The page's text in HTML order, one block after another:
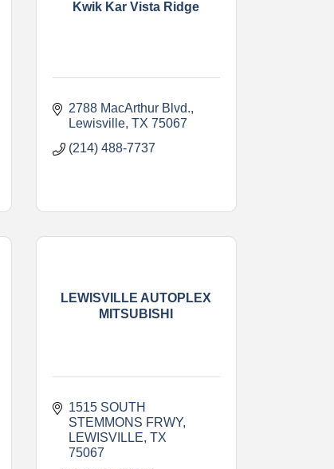
Kwik Kar Vista Ridge
2788 MacArthur Blvd.
Lewisville TX 75067
(214) 488-7737
LEWISVILLE AUTOPLEX
MITSUBISHI
1515 SOUTH
STEMMONS FRWY
LEWISVILLE TX
75067